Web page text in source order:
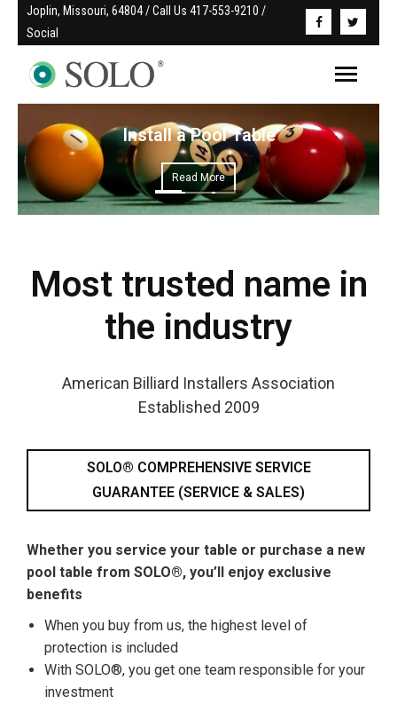
Joplin, Missouri, 64804 / Call Us 417-553-9210 /
Social
Install a Pool Table
Read More
Most trusted name in
the industry
American Billiard Installers Association
Established 2009
SOLO® COMPREHENSIVE SERVICE
GUARANTEE (SERVICE & SALES)
Whether you service your table or purchase a new
pool table from SOLO®, you’ll enjoy exclusive
benefits
When you buy from us, the highest level of
protection is included
With SOLO®, you get one team responsible for your
investment